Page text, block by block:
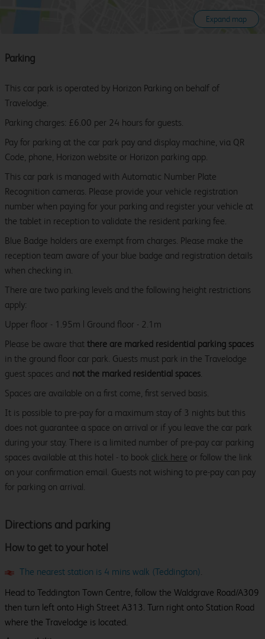
Expand map
Directions and parking
How to get to your hotel
The nearest station is 4 mins walk (Teddington).
Head to Teddington Town Centre, follow the Waldgrave Road/A309
then turn left onto High Street A313. Turn right onto Station Road
where the Travelodge is located.
Parking
This car park is operated by Horizon Parking on behalf of
Travelodge.
Parking charges: £6.00 per 24 hours for guests.
Pay for parking at the car park pay and display machine, via QR
Code, phone, Horizon website or Horizon parking app.
This car park is managed with Automatic Number Plate
Recognition cameras. Please provide your vehicle registration
number when paying for your parking and register your vehicle at
the tablet in reception to validate the resident parking fee.
Blue Badge holders are exempt from charges. Please make the
reception team aware of your blue badge and registration details
when checking in.
There are two parking levels and the following height restrictions
apply:
Upper floor - 1.95m | Ground floor - 2.1m
Please be aware that there are marked residential parking spaces
in the ground floor car park. Guests must park in the Travelodge
guest spaces and not the marked residential spaces.
Spaces are available on a first come, first served basis.
It is possible to pre-pay for a maximum stay of 3 nights but this
does not guarantee a space on arrival or if you leave the car park
during your stay. There is a limited number of pre-pay car parking
spaces available at this hotel - to book click here or follow the link
on your confirmation email. Guests not wishing to pre-pay can pay
for parking on arrival.